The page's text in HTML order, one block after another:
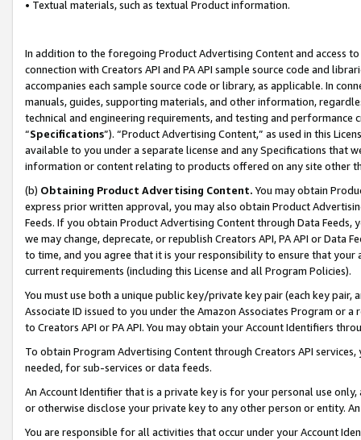
• Textual materials, such as textual Product information.
In addition to the foregoing Product Advertising Content and access
connection with Creators API and PA API sample source code and
accompanies each sample source code or library, as applicable. In
manuals, guides, supporting materials, and other information,
technical and engineering requirements, and testing and
“Specifications”). “Product Advertising Content,” as used in this
available to you under a separate license and any Specifications that
information or content relating to products offered on any site other
(b) Obtaining Product Advertising Content. You may obtain
express prior written approval, you may also obtain Product
Feeds. If you obtain Product Advertising Content through Data Feeds,
we may change, deprecate, or republish Creators API, PA API or Data
to time, and you agree that it is your responsibility to ensure that your
current requirements (including this License and all Program Policies).
You must use both a unique public key/private key pair (each key pair,
Associate ID issued to you under the Amazon Associates Program or
to Creators API or PA API. You may obtain your Account Identifiers
To obtain Program Advertising Content through Creators API
needed, for sub-services or data feeds.
An Account Identifier that is a private key is for your personal use
or otherwise disclose your private key to any other person or entity.
You are responsible for all activities that occur under your Account